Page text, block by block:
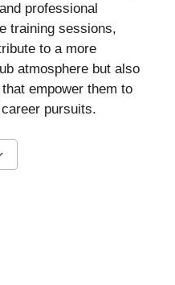
professional
training sessions,
to a more
atmosphere but also
empower them to
pursuits.